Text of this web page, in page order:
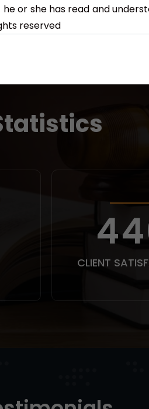
CLIENT
or she has read and
reserved